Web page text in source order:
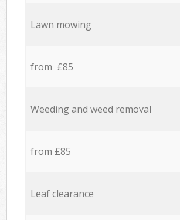
Lawn mowing
from £85
Weeding and weed removal
from £85
Leaf clearance